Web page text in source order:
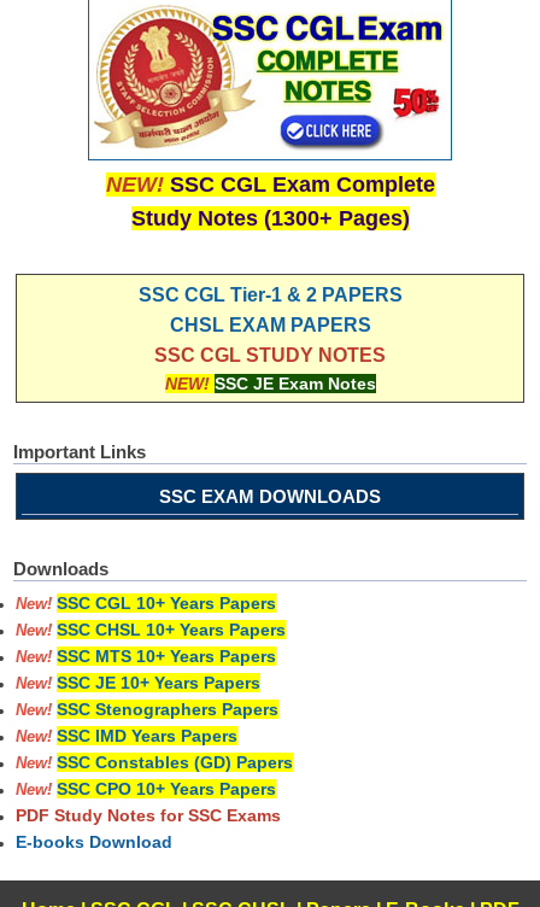
NEW! SSC CGL Exam Complete
Study Notes (1300+ Pages)
SSC CGL Tier-1 & 2 PAPERS
CHSL EXAM PAPERS
SSC CGL STUDY NOTES
NEW! SSC JE Exam Notes
Important Links
SSC EXAM DOWNLOADS
Downloads
New! SSC CGL 10+ Years Papers
New! SSC CHSL 10+ Years Papers
New! SSC MTS 10+ Years Papers
New! SSC JE 10+ Years Papers
New! SSC Stenographers Papers
New! SSC IMD Years Papers
New! SSC Constables (GD) Papers
New! SSC CPO 10+ Years Papers
PDF Study Notes for SSC Exams
E-books Download